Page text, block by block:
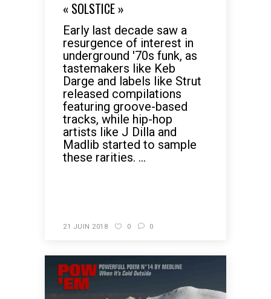
« SOLSTICE »
Early last decade saw a
resurgence of interest in
underground '70s funk, as
tastemakers like Keb
Darge and labels like Strut
released compilations
featuring groove-based
tracks, while hip-hop
artists like J Dilla and
Madlib started to sample
these rarities. ...
21 JUIN 2018 0 0